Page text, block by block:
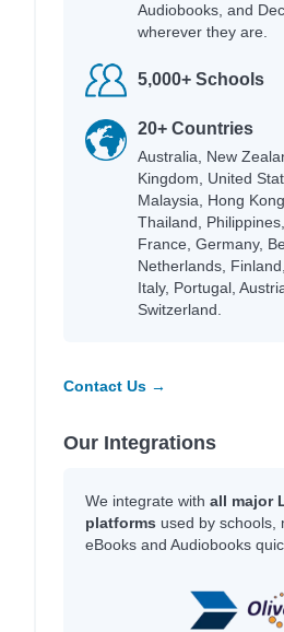
Audiobooks, and
wherever they are.
5,000+ Schools
20+ Countries
Australia, New
Kingdom, United
Malaysia, Hong
Thailand,
France, Germany,
Netherlands,
Italy, Portugal,
Switzerland.
Contact Us →
Our Integrations
We integrate with all major
platforms used by schools,
eBooks and Audiobooks